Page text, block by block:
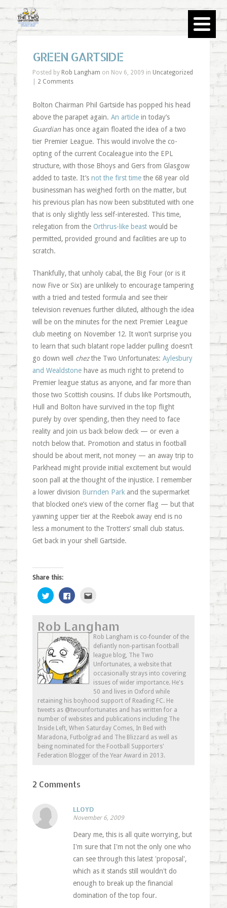
GREEN GARTSIDE
Posted by Rob Langham on Nov 6, 2009 in Uncategorized
2 Comments
Bolton Chairman Phil Gartside has popped his head
above the parapet again. An articlein today’s
Guardianhas once again floated the idea of a two
tier Premier League. This would involve the co-
opting of the current Cocaleague into the EPL
structure, with those Bhoys and Gers from Glasgow
added to taste. It’s not the first timethe 68 year old
businessman has weighed forth on the matter, but
his previous plan has now been substituted with one
that is only slightly less self-interested. This time,
relegation from the Orthrus-like beastwould be
permitted, provided ground and facilities are up to
scratch.
Thankfully, that unholy cabal, the Big Four (or is it
now Five or Six) are unlikely to encourage tampering
with a tried and tested formula and see their
television revenues further diluted, although the idea
will be on the minutes for the next Premier League
club meeting on November 12. It won’t surprise you
to learn that such blatant rope ladder pulling doesn’t
go down well chezthe Two Unfortunates: Aylesbury
and Wealdstonehave as much right to pretend to
Premier league status as anyone, and far more than
those two Scottish cousins. If clubs like Portsmouth,
Hull and Bolton have survived in the top flight
purely by over spending, then they need to face
reality and join us back below deck — or even a
notch below that. Promotion and status in football
should be about merit, not money — an away trip to
Parkhead might provide initial excitement but would
soon pall at the thought of the injustice. I remember
a lower division Burnden Parkand the supermarket
that blocked one’s view of the corner flag — but that
yawning upper tier at the Reebok away end is no
less a monument to the Trotters’ small club status.
Get back in your shell Gartside.
Share this:
Click
to
share
(Opens
in
new
window)
Click
to
(Opens
in
new
window)
a
friend
(Opens
in
new
window)
Rob Langham
Rob Langham is co-founder of the
defiantly non-partisan football
league blog, The Two
Unfortunates, a website that
occasionally strays into covering
issues of wider importance. He's
50 and lives in Oxford while
retaining his boyhood support of Reading FC. He
tweets as @twounfortunates and has written for a
number of websites and publications including The
Inside Left, When Saturday Comes, In Bed with
Maradona, Futbolgrad and The Blizzard as well as
being nominated for the Football Supporters'
Federation Blogger of the Year Award in 2013.
2 Comments
LLOYD
November 6, 2009
Deary me, this is all quite worrying, but
I'm sure that I'm not the only one who
can see through this latest 'proposal',
which as it stands still wouldn't do
enough to break up the financial
domination of the top four.